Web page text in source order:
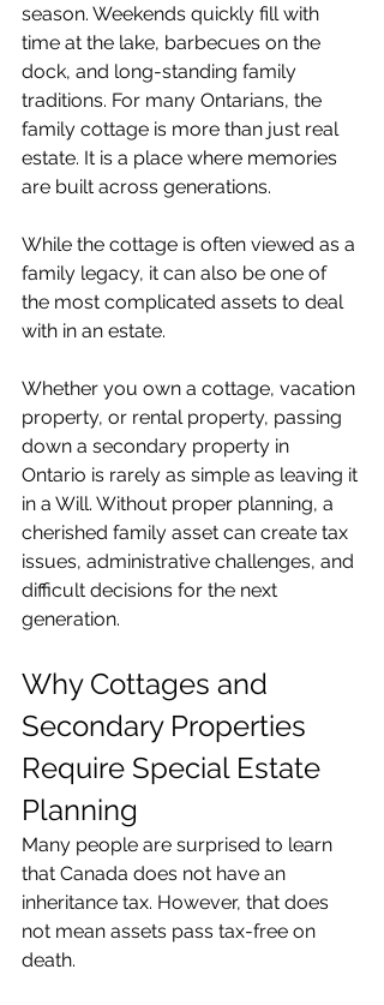
season. Weekends quickly fill with
time at the lake, barbecues on the
dock, and long-standing family
traditions. For many Ontarians, the
family cottage is more than just real
estate. It is a place where memories
are built across generations.
While the cottage is often viewed as a
family legacy, it can also be one of
the most complicated assets to deal
with in an estate.
Whether you own a cottage, vacation
property, or rental property, passing
down a secondary property in
Ontario is rarely as simple as leaving it
in a Will. Without proper planning, a
cherished family asset can create tax
issues, administrative challenges, and
difficult decisions for the next
generation.
Why Cottages and
Secondary Properties
Require Special Estate
Planning
Many people are surprised to learn
that Canada does not have an
inheritance tax. However, that does
not mean assets pass tax-free on
death.